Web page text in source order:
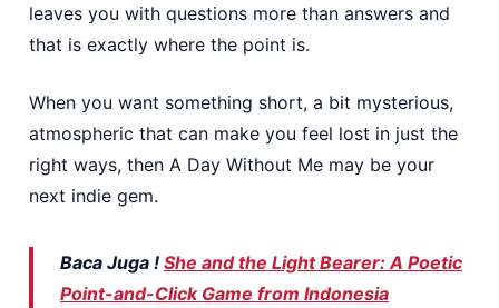
leaves you with questions more than answers and
that is exactly where the point is.
When you want something short, a bit mysterious,
atmospheric that can make you feel lost in just the
right ways, then A Day Without Me may be your
next indie gem.
Baca Juga ! She and the Light Bearer: A Poetic
Point-and-Click Game from Indonesia